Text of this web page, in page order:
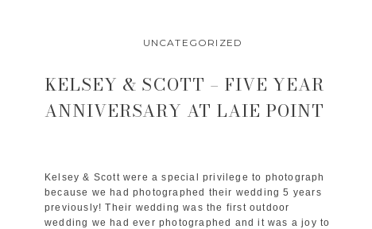
UNCATEGORIZED
Kelsey & Scott were a special privilege to photograph
because we had photographed their wedding 5 years
previously! Their wedding was the first outdoor
wedding we had ever photographed and it was a joy to
KELSEY & SCOTT – FIVE YEAR
ANNIVERSARY AT LAIE POINT